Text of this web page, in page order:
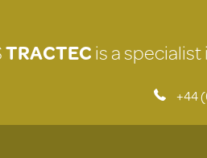
TRACTECis a
+44